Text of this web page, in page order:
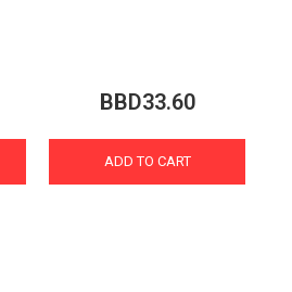
BBD33.60
ADD TO CART